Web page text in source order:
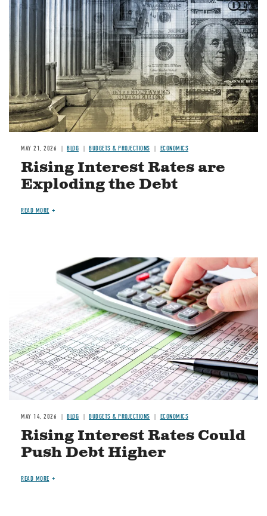
MAY 21, 2026 BLOG BUDGETS & PROJECTIONS ECONOMICS
Rising Interest Rates are
Exploding the Debt
READ MORE
MAY 14, 2026 BLOG BUDGETS & PROJECTIONS ECONOMICS
Rising Interest Rates Could
Push Debt Higher
READ MORE